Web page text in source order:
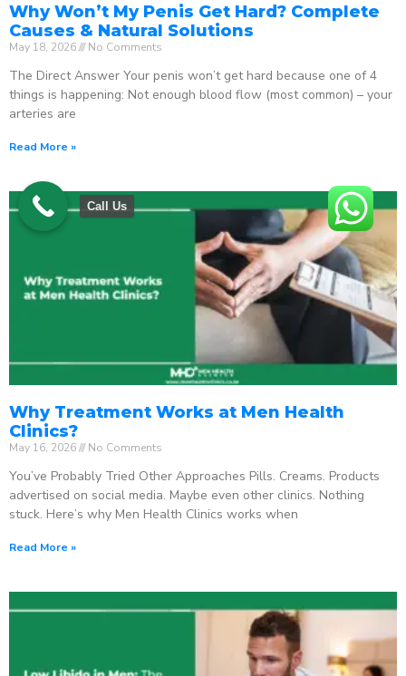
Why Won’t My Penis Get Hard? Complete
Causes & Natural Solutions
May 18, 2026 No Comments
The Direct Answer Your penis won’t get hard because one of 4
things is happening: Not enough blood flow (most common) – your
arteries are
Read More »
Why Treatment Works at Men Health
Clinics?
May 16, 2026 No Comments
You’ve Probably Tried Other Approaches Pills. Creams. Products
advertised on social media. Maybe even other clinics. Nothing
stuck. Here’s why Men Health Clinics works when
Read More »
Call Us